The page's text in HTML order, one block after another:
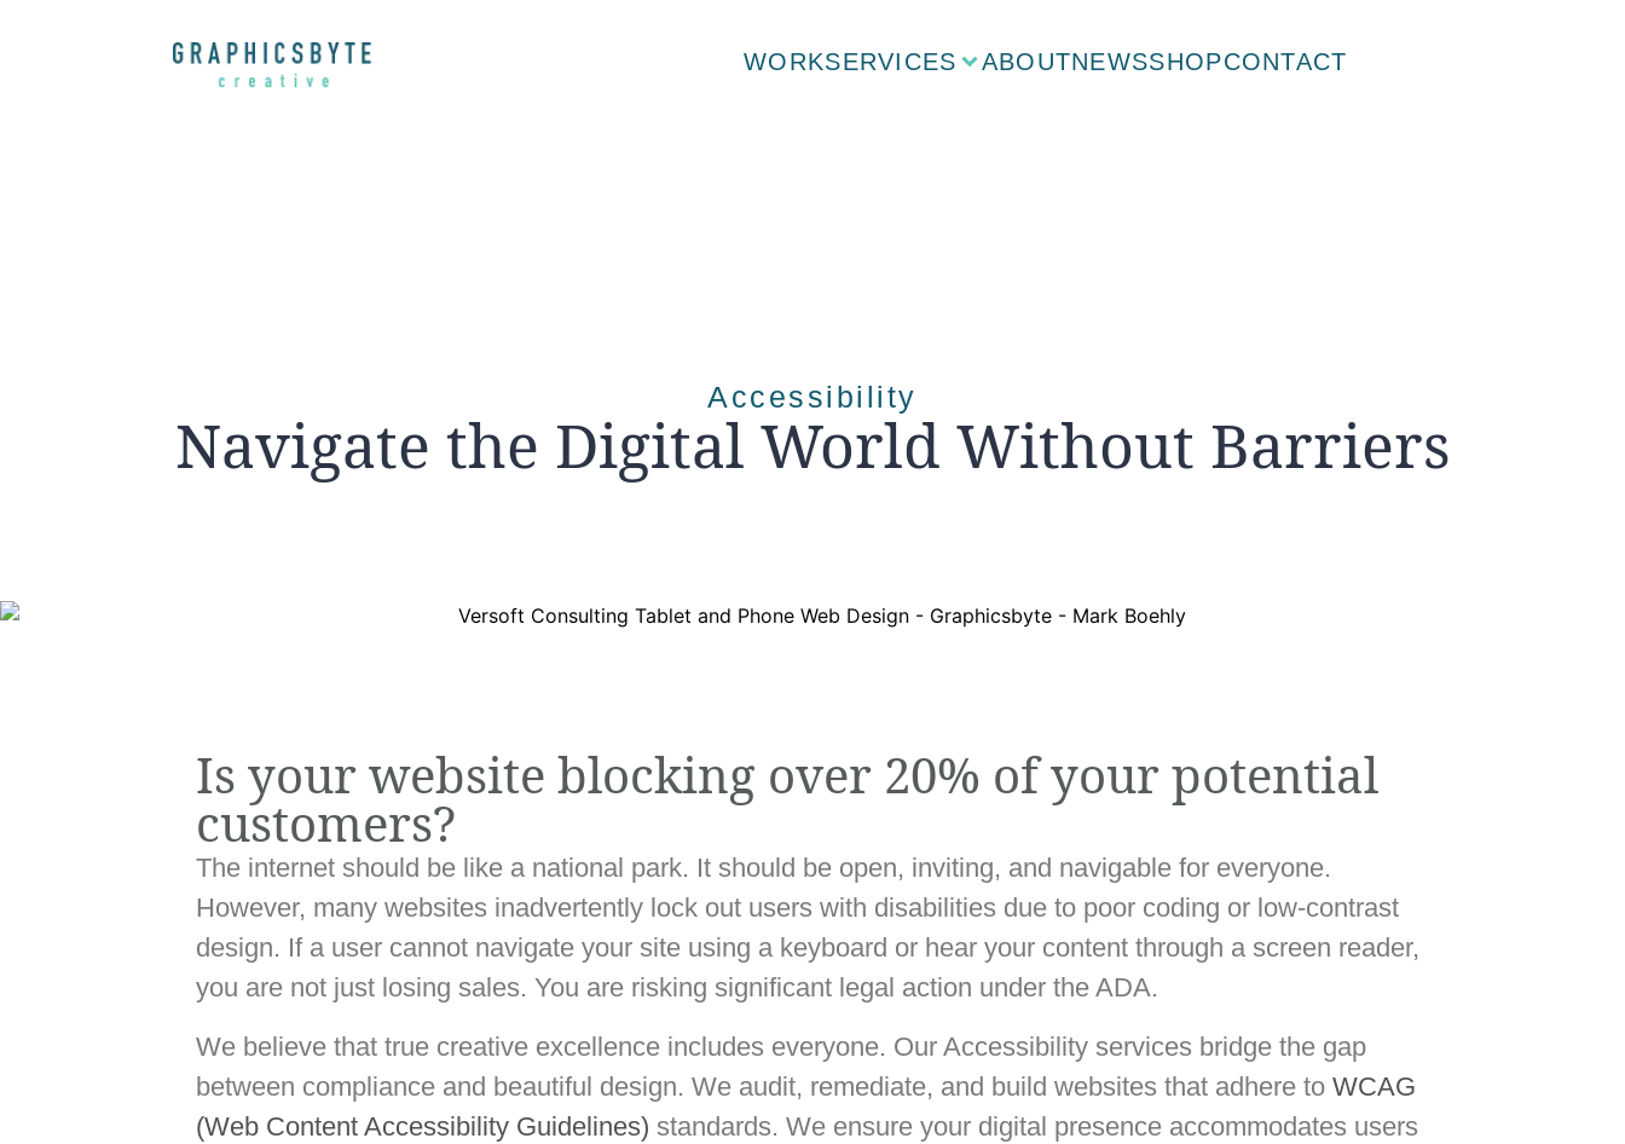
WORKSERVICES ABOUTNEWSSHOPCONTACT
Accessibility
Navigate the Digital World Without Barriers
Is your website blocking over 20% of your potential
customers?
The internet should be like a national park. It should be open, inviting, and navigable for everyone.
However, many websites inadvertently lock out users with disabilities due to poor coding or low-contrast
design. If a user cannot navigate your site using a keyboard or hear your content through a screen reader,
you are not just losing sales. You are risking significant legal action under the ADA.
We believe that true creative excellence includes everyone. Our Accessibility services bridge the gap
between compliance and beautiful design. We audit, remediate, and build websites that adhere to WCAG
(Web Content Accessibility Guidelines) standards. We ensure your digital presence accommodates users